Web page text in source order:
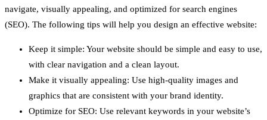
navigate, visually appealing, and optimized for search engines
(SEO). The following tips will help you design an effective website:
Keep it simple: Your website should be simple and easy to use,
with clear navigation and a clean layout.
Make it visually appealing: Use high-quality images and
graphics that are consistent with your brand identity.
Optimize for SEO: Use relevant keywords in your website’s